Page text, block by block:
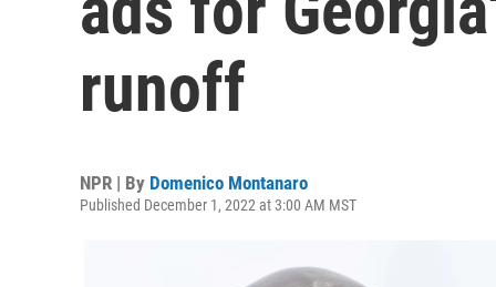
runoff
NPR | By Domenico Montanaro
Published December 1, 2022 at 3:00 AM MST